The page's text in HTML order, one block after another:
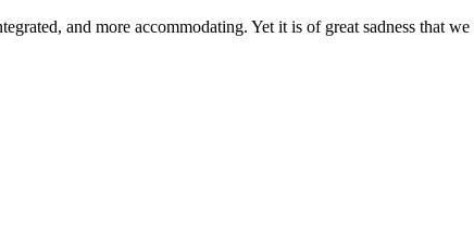
and more accommodating. Yet it is of great sadness that